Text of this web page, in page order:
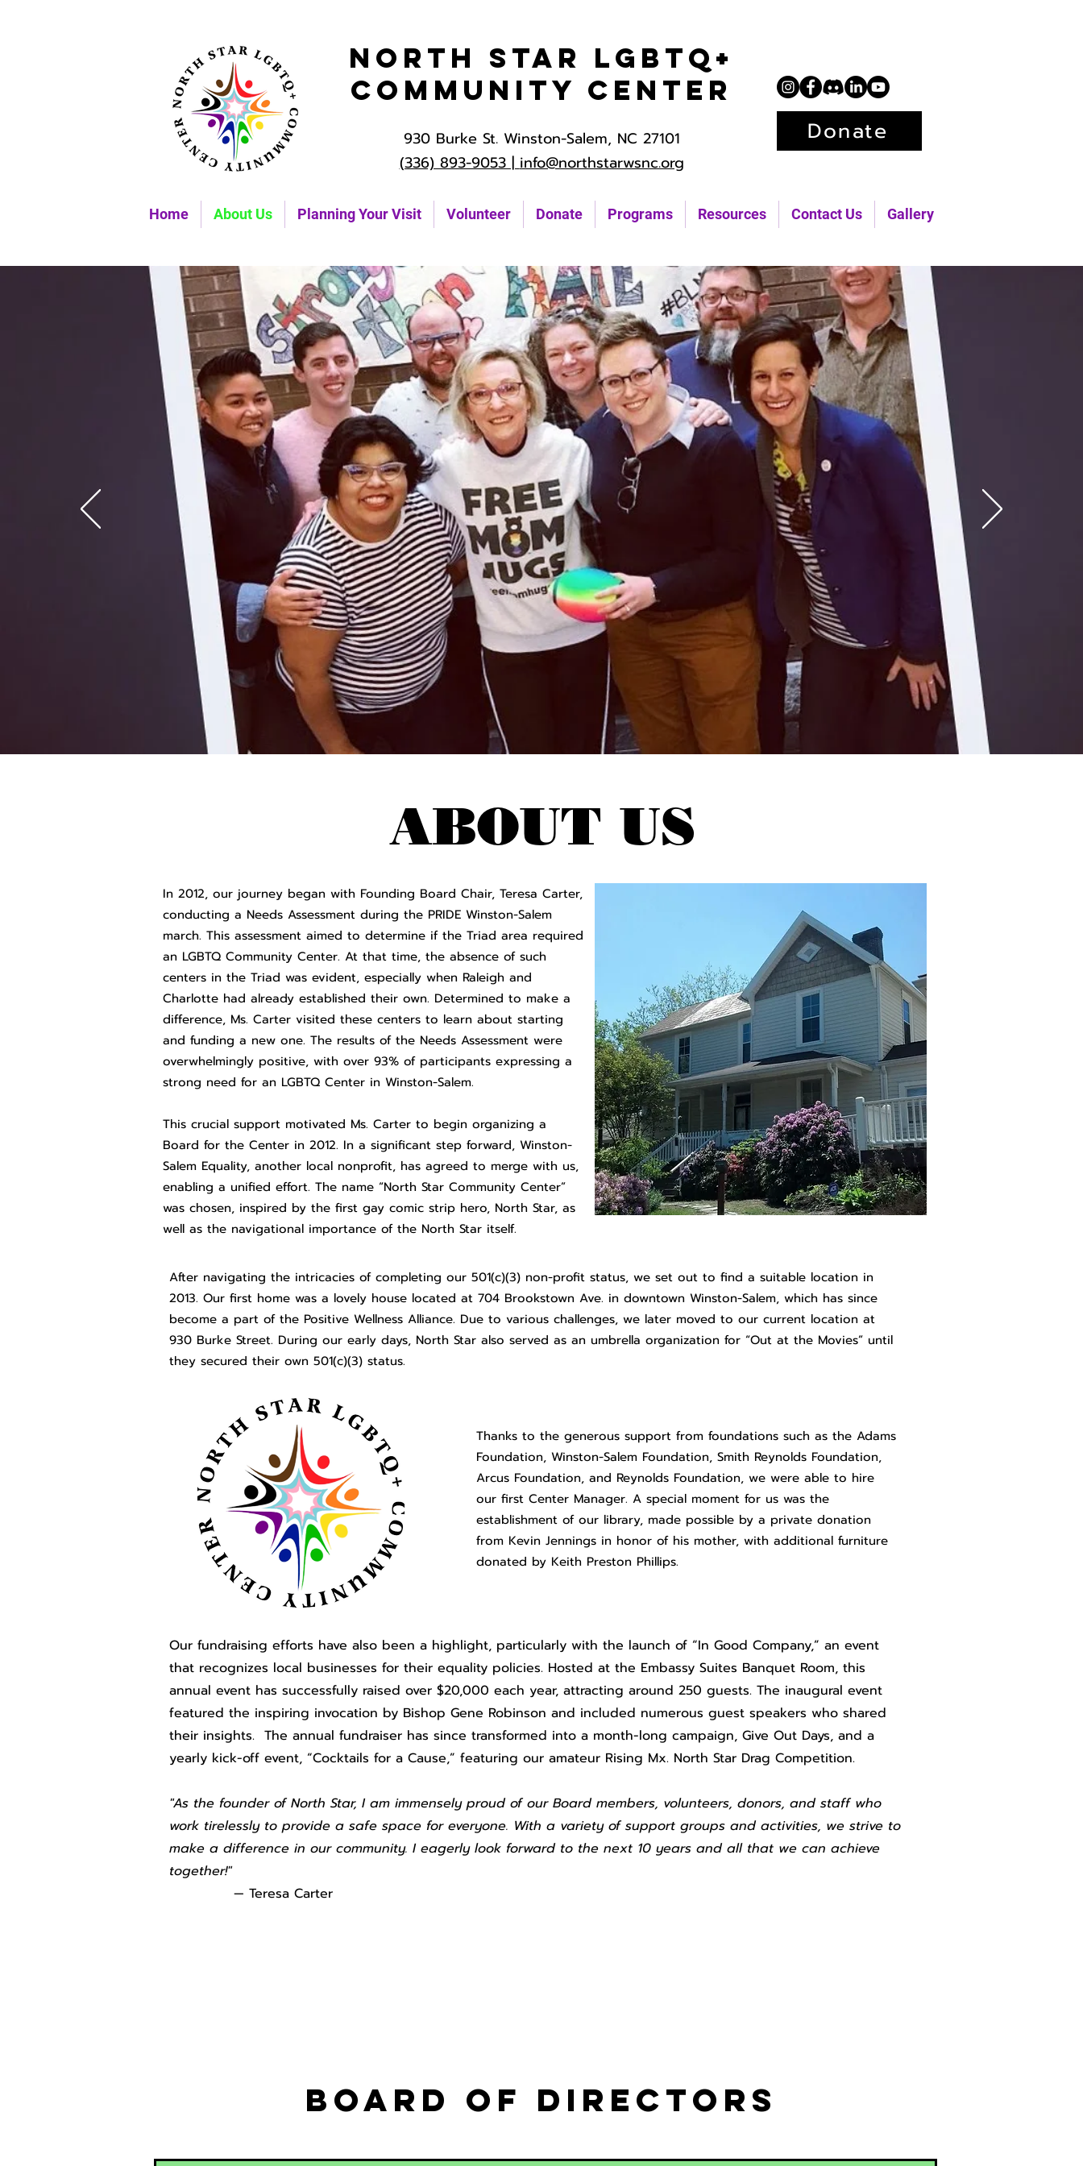
Home About Us Planning Your Visit Volunteer Donate Programs Resources Contact Us Gallery
North Star LGBTQ+
Community Center
930 Burke St. Winston-Salem, NC 27101
(336) 893-9053 |info@northstarwsnc.org
Donate
ABOUT US
In 2012, our journey began with Founding Board Chair, Teresa Carter,
conducting a Needs Assessment during the PRIDE Winston-Salem
march. This assessment aimed to determine if the Triad area required
an LGBTQ Community Center. At that time, the absence of such
centers in the Triad was evident, especially when Raleigh and
Charlotte had already established their own. Determined to make a
difference, Ms. Carter visited these centers to learn about starting
and funding a new one. The results of the Needs Assessment were
overwhelmingly positive, with over 93% of participants expressing a
strong need for an LGBTQ Center in Winston-Salem.
This crucial support motivated Ms. Carter to begin organizing a
Board for the Center in 2012. In a significant step forward, Winston-
Salem Equality, another local nonprofit, has agreed to merge with us,
enabling a unified effort. The name “North Star Community Center”
was chosen, inspired by the first gay comic strip hero, North Star, as
well as the navigational importance of the North Star itself.
After navigating the intricacies of completing our 501(c)(3) non-profit status, we set out to find a suitable location in
2013. Our first home was a lovely house located at 704 Brookstown Ave. in downtown Winston-Salem, which has since
become a part of the Positive Wellness Alliance. Due to various challenges, we later moved to our current location at
930 Burke Street. During our early days, North Star also served as an umbrella organization for “Out at the Movies” until
they secured their own 501(c)(3) status.
Thanks to the generous support from foundations such as the Adams
Foundation, Winston-Salem Foundation, Smith Reynolds Foundation,
Arcus Foundation, and Reynolds Foundation, we were able to hire
our first Center Manager. A special moment for us was the
establishment of our library, made possible by a private donation
from Kevin Jennings in honor of his mother, with additional furniture
donated by Keith Preston Phillips.
Our fundraising efforts have also been a highlight, particularly with the launch of “In Good Company,” an event
that recognizes local businesses for their equality policies. Hosted at the Embassy Suites Banquet Room, this
annual event has successfully raised over $20,000 each year, attracting around 250 guests. The inaugural event
featured the inspiring invocation by Bishop Gene Robinson and included numerous guest speakers who shared
their insights. The annual fundraiser has since transformed into a month-long campaign, Give Out Days, and a
yearly kick-off event, “Cocktails for a Cause,” featuring our amateur Rising Mx. North Star Drag Competition.
"As the founder of North Star, I am immensely proud of our Board members, volunteers, donors, and staff who
work tirelessly to provide a safe space for everyone. With a variety of support groups and activities, we strive to
make a difference in our community. I eagerly look forward to the next 10 years and all that we can achieve
together!"
— Teresa Carter
Board of Directors